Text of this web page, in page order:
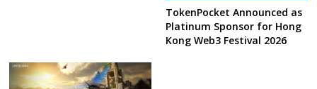
TokenPocket Announced as
Platinum Sponsor for Hong
Kong Web3 Festival 2026